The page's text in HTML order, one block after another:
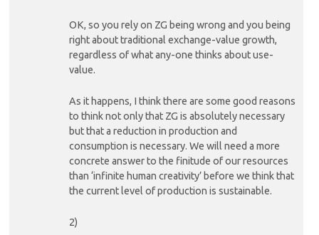
OK, so you rely on ZG being wrong and you being
right about traditional exchange-value growth,
regardless of what any-one thinks about use-
value.
As it happens, I think there are some good reasons
to think not only that ZG is absolutely necessary
but that a reduction in production and
consumption is necessary. We will need a more
concrete answer to the finitude of our resources
than ‘infinite human creativity’ before we think that
the current level of production is sustainable.
2)